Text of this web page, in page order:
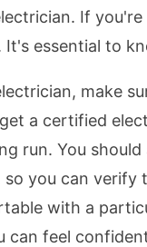
If
It's essential to
make
a certified
run. You
so you can
with a
can feel